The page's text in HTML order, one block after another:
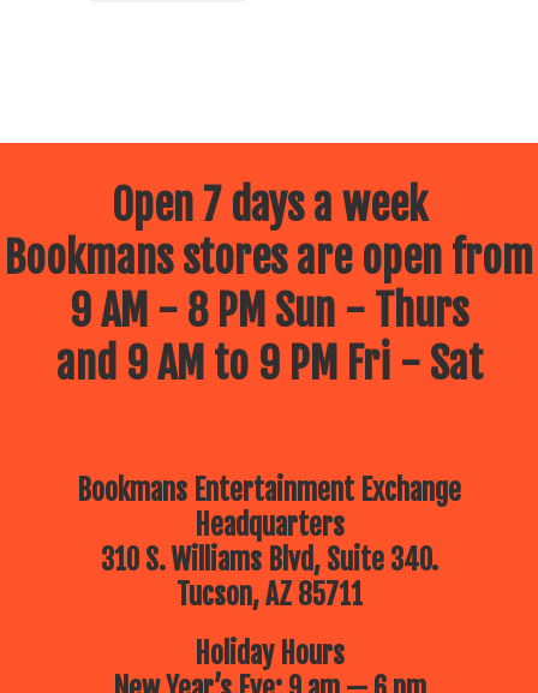
Open 7 days a week
Bookmans stores are open from
9 AM - 8 PM Sun - Thurs
and 9 AM to 9 PM Fri - Sat
Bookmans Entertainment Exchange
Headquarters
310 S. Williams Blvd, Suite 340.
Tucson, AZ 85711
Holiday Hours